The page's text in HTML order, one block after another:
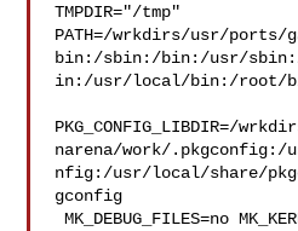
TMPDIR="/tmp"
PATH=/wrkdirs/usr/ports/
bin:/sbin:/bin:/usr/
in:/usr/local/bin:/root/
PKG_CONFIG_LIBDIR=/
narena/work/
nfig:/usr/local/share/
gconfig
MK_DEBUG_FILES=no MK_KERNEL_SYMBOLS=no